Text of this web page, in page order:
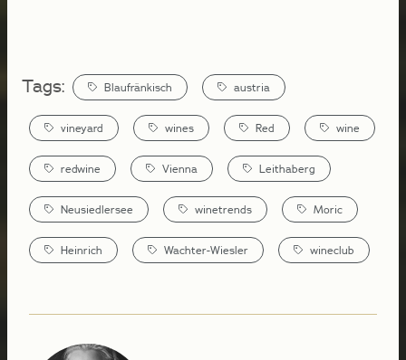
Tags: Blaufränkisch austria
vineyard wines Red wine
redwine Vienna Leithaberg
Neusiedlersee winetrends Moric
Heinrich Wachter-Wiesler wineclub